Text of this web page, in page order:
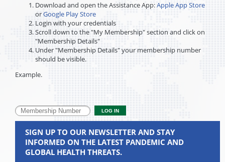
Download and open the Assistance App:Apple App Store
orGoogle Play Store
Login with your credentials
Scroll down to the "My Membership" section and click on
"Membership Details"
Under "Membership Details" your membership number
should be visible.
Example.
SIGN UP TO OUR NEWSLETTER AND STAY
INFORMED ON THE LATEST PANDEMIC AND
GLOBAL HEALTH THREATS.